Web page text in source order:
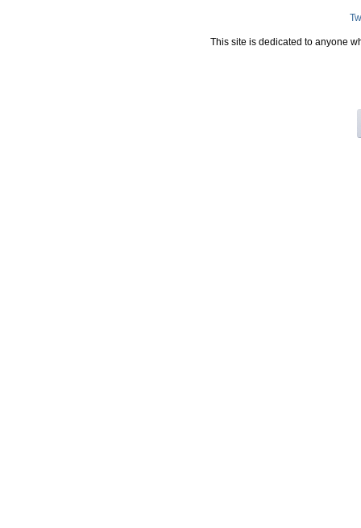
This site is dedicated to anyone